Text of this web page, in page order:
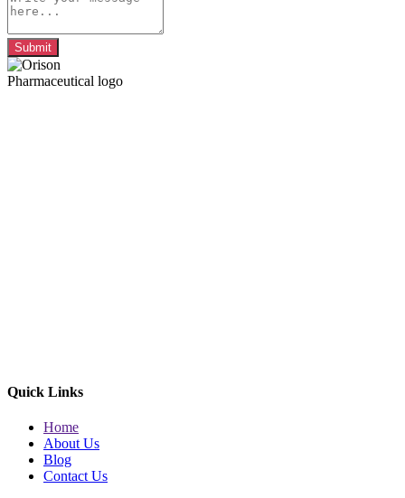
Submit
Quick Links
Home
About Us
Blog
Contact Us